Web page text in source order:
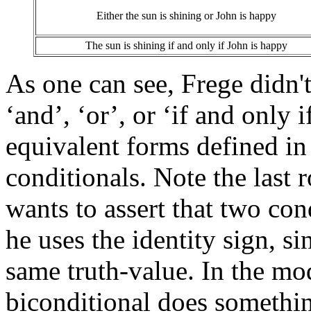
Either the sun is shining or John is happy
The sun is shining if and only if John is happy
As one can see, Frege
‘and’, ‘or’, or ‘if and
equivalent forms defined
conditionals. Note the last
wants to assert that two
he uses the identity sign,
same truth-value. In the
biconditional does